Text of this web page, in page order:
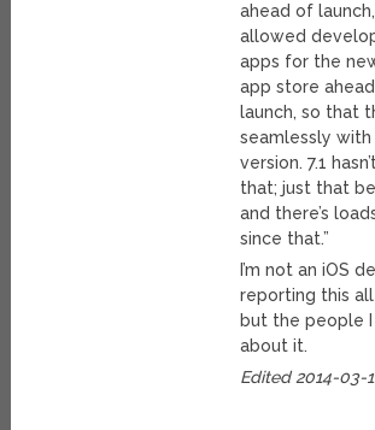
ahead of
allowed
apps for the
app store
launch, so that
seamlessly
version. 7.1
that; just that
and there’s
since that.”
I’m not an iOS
reporting this
but the people
about it.
Edited 2014-03-